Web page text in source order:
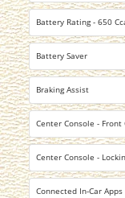
Battery Rating - 650
Battery Saver
Braking Assist
Center Console -
Center Console -
Connected In-Car Apps